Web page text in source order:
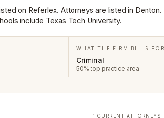
on Referlex. Attorneys are listed in Denton.
include Texas Tech University.
WHAT THE FIRM BILLS FOR
Criminal
50% top practice area
1 CURRENT ATTORNEYS